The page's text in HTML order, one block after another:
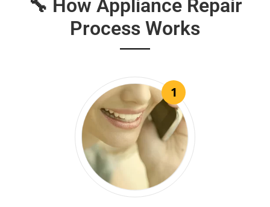
🔧 How Appliance Repair
Process Works
1